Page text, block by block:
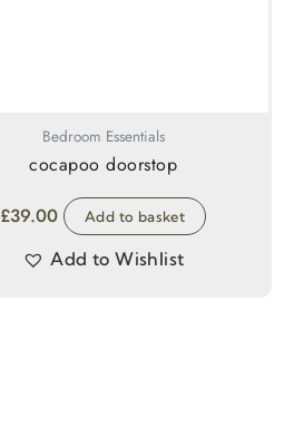
Bedroom Essentials
cocapoo doorstop
£39.00 Add to basket
Add to Wishlist